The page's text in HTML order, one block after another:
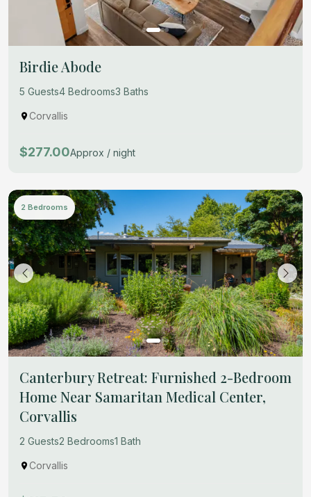
Birdie Abode
5 Guests4 Bedrooms3 Baths
Corvallis
$277.00Approx / night
2 Bedrooms
Canterbury Retreat: Furnished 2-Bedroom
Home Near Samaritan Medical Center,
Corvallis
2 Guests2 Bedrooms1 Bath
Corvallis